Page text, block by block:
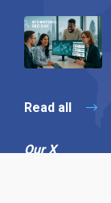
Read all
Our X